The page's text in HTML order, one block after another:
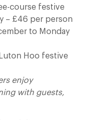
course festive
– £46 per person
to Monday
Hoo festive
enjoy
with guests,